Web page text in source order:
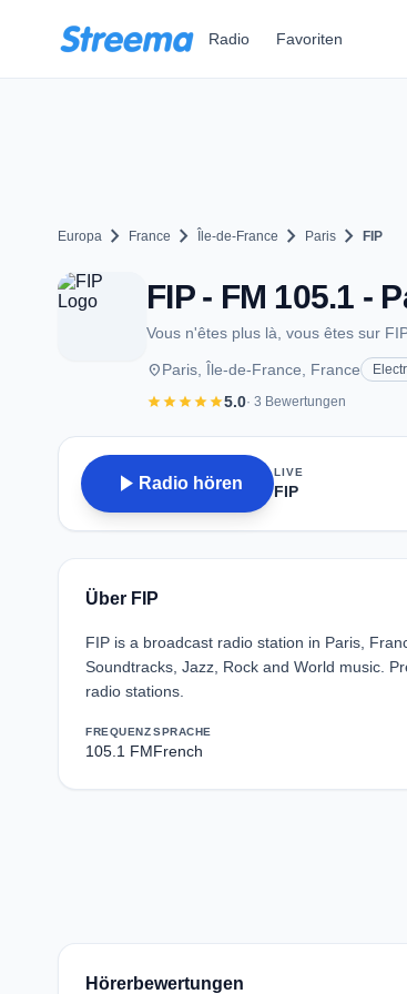
Radio Favoriten
Europa chevron_right France chevron_right Île-de-France chevron_right Paris chevron_right FIP
FIP - FM 105.1 -
Vous n'êtes plus là, vous êtes sur
placeParis, Île-de-France, France
starstarstarstarstar5.0· 3 Bewertungen
play_arrow Radio hören
LIVE
FIP
Über FIP
FIP is a broadcast radio station in Paris,
Soundtracks, Jazz, Rock and World music.
radio stations.
FREQUENZ
105.1 FM
SPRACHE
French
Hörerbewertungen